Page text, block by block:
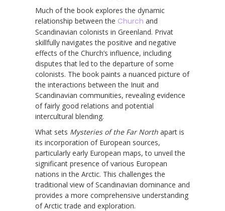
Much of the book explores the dynamic
relationship between the Church and
Scandinavian colonists in Greenland. Privat
skillfully navigates the positive and negative
effects of the Church’s influence, including
disputes that led to the departure of some
colonists. The book paints a nuanced picture of
the interactions between the Inuit and
Scandinavian communities, revealing evidence
of fairly good relations and potential
intercultural blending.
What sets Mysteries of the Far North apart is
its incorporation of European sources,
particularly early European maps, to unveil the
significant presence of various European
nations in the Arctic. This challenges the
traditional view of Scandinavian dominance and
provides a more comprehensive understanding
of Arctic trade and exploration.